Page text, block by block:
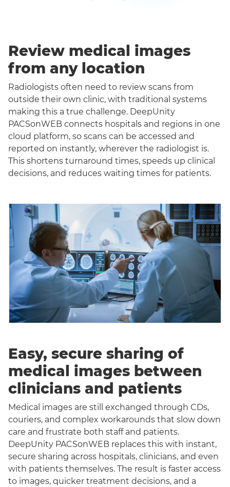
Review medical images
from any location
Radiologists often need to review scans from
outside their own clinic, with traditional systems
making this a true challenge. DeepUnity
PACSonWEB connects hospitals and regions in one
cloud platform, so scans can be accessed and
reported on instantly, wherever the radiologist is.
This shortens turnaround times, speeds up clinical
decisions, and reduces waiting times for patients.
Easy, secure sharing of
medical images between
clinicians and patients
Medical images are still exchanged through CDs,
couriers, and complex workarounds that slow down
care and frustrate both staff and patients.
DeepUnity PACSonWEB replaces this with instant,
secure sharing across hospitals, clinicians, and even
with patients themselves. The result is faster access
to images, quicker treatment decisions, and a